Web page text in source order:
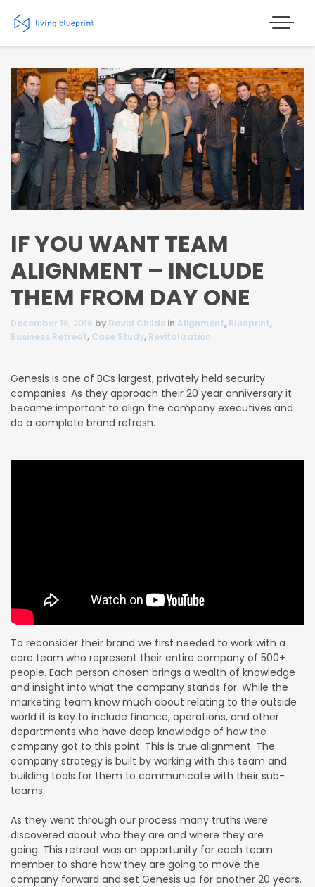
content
IF YOU WANT TEAM
ALIGNMENT – INCLUDE
THEM FROM DAY ONE
December 16, 2016 by David Childs in Alignment, Blueprint,
Business Retreat, Case Study, Revitalization
Genesis is one of BCs largest, privately held security
companies. As they approach their 20 year anniversary it
became important to align the company executives and
do a complete brand refresh.
To reconsider their brand we first needed to work with a
core team who represent their entire company of 500+
people. Each person chosen brings a wealth of knowledge
and insight into what the company stands for. While the
marketing team know much about relating to the outside
world it is key to include finance, operations, and other
departments who have deep knowledge of how the
company got to this point. This is true alignment. The
company strategy is built by working with this team and
building tools for them to communicate with their sub-
teams.
As they went through our process many truths were
discovered about who they are and where they are
going. This retreat was an opportunity for each team
member to share how they are going to move the
company forward and set Genesis up for another 20 years.